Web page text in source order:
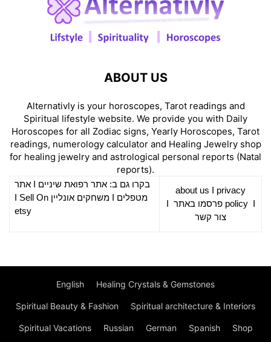
ABOUT US
Alternativly is your horoscopes, Tarot readings and
Spiritual lifestyle website. We provide you with Daily
Horoscopes for all Zodiac signs, Yearly Horoscopes, Tarot
readings, numerology calculator and Healing Jewelry shop
for healing jewelry and astrological personal reports (Natal
reports).
about us
privacy
policyI פרסמו באתר
צור קשר
בקרו גם ב: אתר רפואת שיניים
אתר
מטפלים
משחקים אונליין Sell On
etsy
English Healing Crystals & Gemstones
Spiritual Beauty & Fashion Spiritual architecture & Interiors
Spiritual Vacations Russian German Spanish Shop